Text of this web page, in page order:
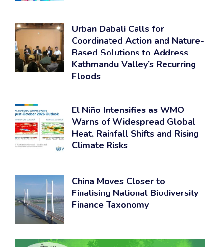
Urban Dabali Calls for
Coordinated Action and Nature-
Based Solutions to Address
Kathmandu Valley’s Recurring
Floods
El Niño Intensifies as WMO
Warns of Widespread Global
Heat, Rainfall Shifts and Rising
Climate Risks
China Moves Closer to
Finalising National Biodiversity
Finance Taxonomy